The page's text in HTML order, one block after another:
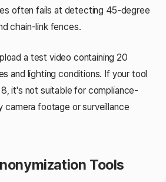
often fails at detecting 45-degree
chain-link fences.
a test video containing 20
and lighting conditions. If your tool
it's not suitable for compliance-
camera footage or surveillance
Tools